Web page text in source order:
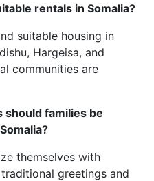
rentals in Somalia?
suitable housing in
Hargeisa, and
communities are
should families be
themselves with
greetings and